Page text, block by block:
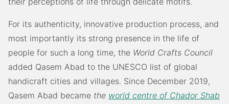
For its authenticity, innovative production process, and
most importantly its strong presence in the life of
people for such a long time, the World Crafts Council
added Qasem Abad to the UNESCO list of global
handicraft cities and villages. Since December 2019,
Qasem Abad became the world centre of Chador Shab